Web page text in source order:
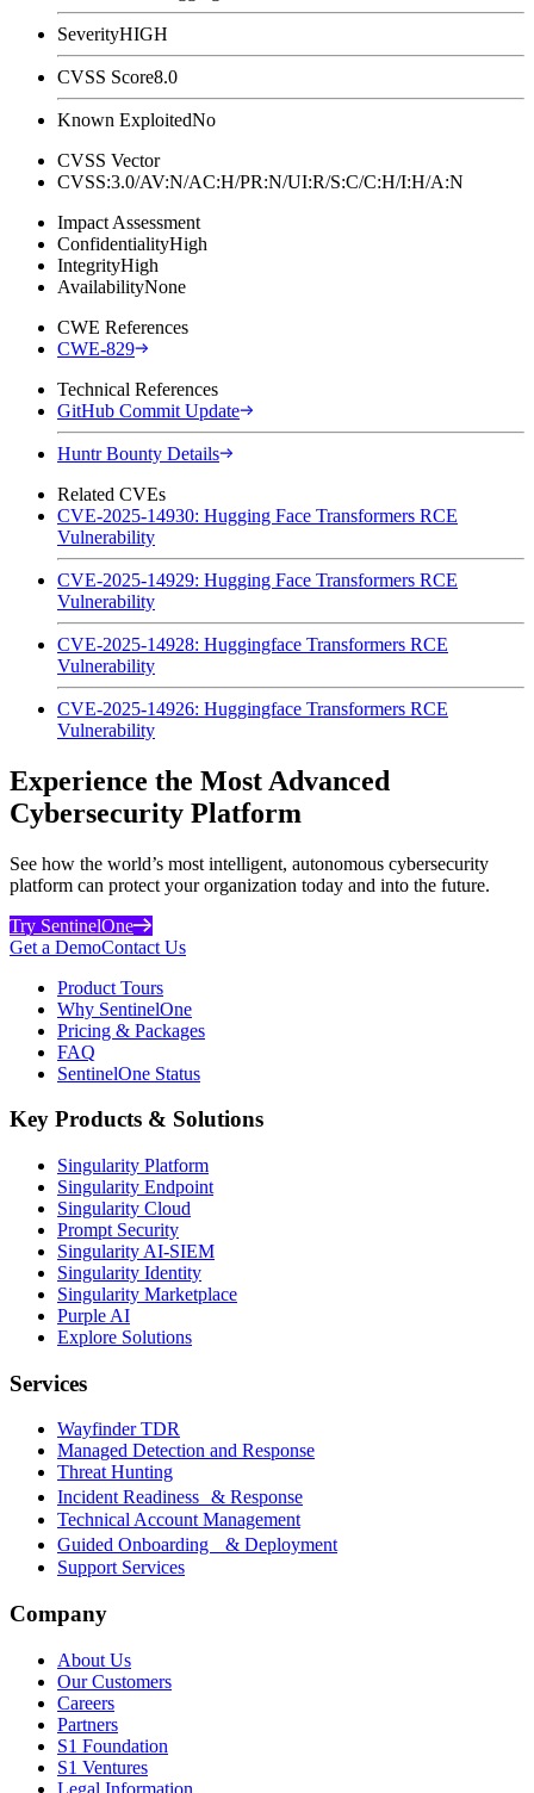
SeverityHIGH
CVSS Score8.0
Known ExploitedNo
CVSS Vector
CVSS:3.0/AV:N/AC:H/PR:N/UI:R/S:C/C:H/I:H/A:N
Impact Assessment
ConfidentialityHigh
IntegrityHigh
AvailabilityNone
CWE References
CWE-829
Technical References
GitHub Commit Update
Huntr Bounty Details
Related CVEs
CVE-2025-14930: Hugging Face Transformers RCE
Vulnerability
CVE-2025-14929: Hugging Face Transformers RCE
Vulnerability
CVE-2025-14928: Huggingface Transformers RCE
Vulnerability
CVE-2025-14926: Huggingface Transformers RCE
Vulnerability
Experience the Most Advanced
Cybersecurity Platform
See how the world’s most intelligent, autonomous cybersecurity
platform can protect your organization today and into the future.
Try SentinelOne
Get a DemoContact Us
Product Tours
Why SentinelOne
Pricing & Packages
FAQ
SentinelOne Status
Key Products & Solutions
Singularity Platform
Singularity Endpoint
Singularity Cloud
Prompt Security
Singularity AI-SIEM
Singularity Identity
Singularity Marketplace
Purple AI
Explore Solutions
Services
Wayfinder TDR
Managed Detection and Response
Threat Hunting
Incident Readiness & Response
Technical Account Management
Guided Onboarding & Deployment
Support Services
Company
About Us
Our Customers
Careers
Partners
S1 Foundation
S1 Ventures
Legal Information